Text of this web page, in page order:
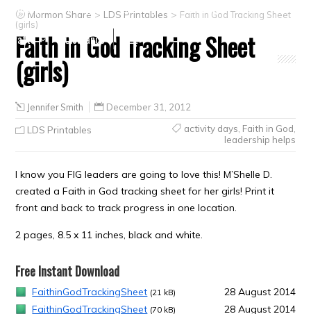
Primary
CTR ring Clothing Jewelry
Gifts
Crafts
Clearance
Mormon Share > LDS Printables > Faith in God Tracking Sheet
(girls)
Faith in God Tracking Sheet
(girls)
Jennifer Smith December 31, 2012
LDS Printables activity days Faith in God
leadership helps
I know you FIG leaders are going to love this! M’Shelle D.
created a Faith in God tracking sheet for her girls! Print it
front and back to track progress in one location.
2 pages, 8.5 x 11 inches, black and white.
Free Instant Download
FaithinGodTrackingSheet (21 kB)
28 August 2014
FaithinGodTrackingSheet (70 kB) 28 August 2014